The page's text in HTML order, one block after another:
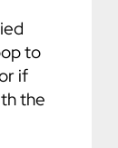
to
if
the